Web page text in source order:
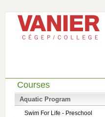
Courses
Aquatic Program
Swim For Life - Preschool